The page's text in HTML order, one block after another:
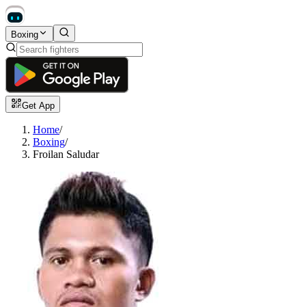
Boxing
Get App
Home/
Boxing/
Froilan Saludar